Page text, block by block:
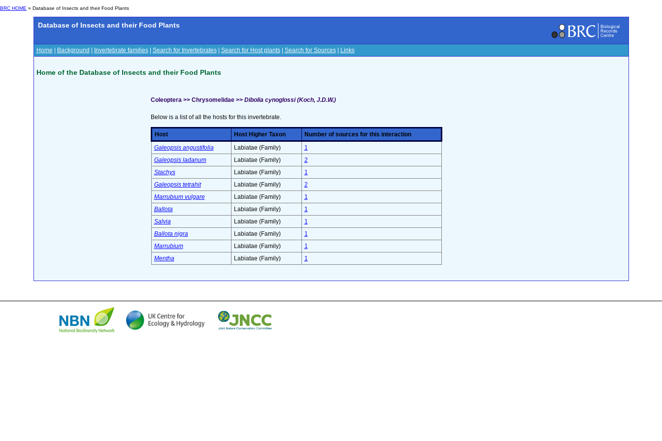
BRC HOME » Database of Insects and their Food Plants
Database of Insects and their Food Plants
Home Background Invertebrate families| Search for Invertebrates| Search for Host plants| Search for Sources| Links
Home of the Database of Insects and their Food Plants
Coleoptera >> Chrysomelidae >> Dibolia cynoglossi (Koch, J.D.W.)
Below is a list of all the hosts for this invertebrate.
Host Host Higher Taxon
Number of sources for this interaction
Galeopsis angustifolia
Labiatae (Family)
1
Galeopsis ladanum
Labiatae (Family)
2
Stachys
Labiatae (Family)
1
Galeopsis tetrahit
Labiatae (Family)
2
Marrubium vulgare
Labiatae (Family)
1
Ballota
Labiatae (Family)
1
Salvia
Labiatae (Family)
1
Ballota nigra
Labiatae (Family)
1
Marrubium
Labiatae (Family)
1
Mentha
Labiatae (Family) 1